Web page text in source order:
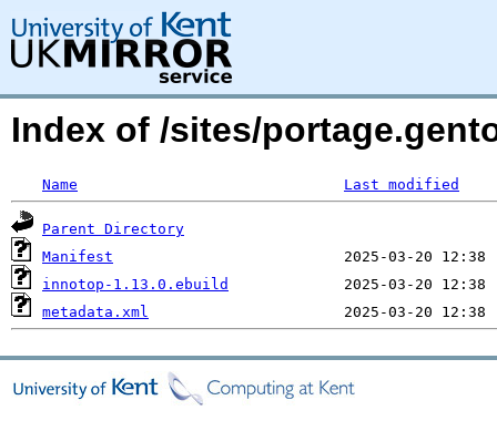
Index of /sites/
Name Last modified
Parent Directory
Manifest
innotop-1.13.0.ebuild
metadata.xml